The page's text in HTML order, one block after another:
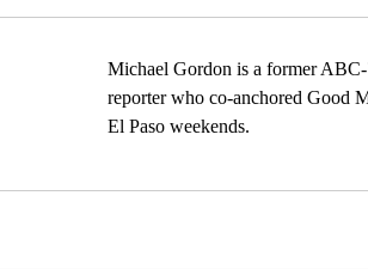
Michael Gordon is a former
reporter who co-anchored Good
El Paso weekends.